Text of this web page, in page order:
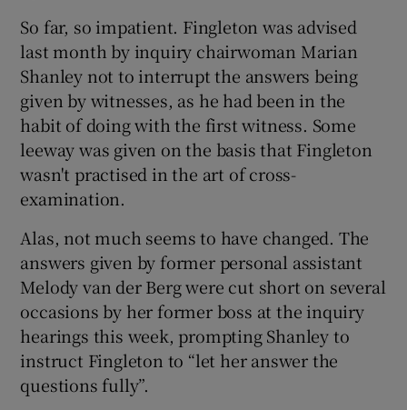
Show Sponsored sub sections
So far, so impatient. Fingleton was advised
last month by inquiry chairwoman Marian
Shanley not to interrupt the answers being
given by witnesses, as he had been in the
habit of doing with the first witness. Some
leeway was given on the basis that Fingleton
wasn't practised in the art of cross-
examination.
Alas, not much seems to have changed. The
answers given by former personal assistant
Melody van der Berg were cut short on several
occasions by her former boss at the inquiry
hearings this week, prompting Shanley to
instruct Fingleton to “let her answer the
questions fully”.